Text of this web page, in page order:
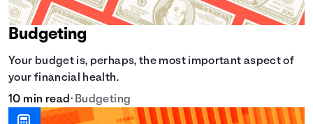
Budgeting
Your budget is, perhaps, the most important aspect of
your financial health.
10 min read• Budgeting